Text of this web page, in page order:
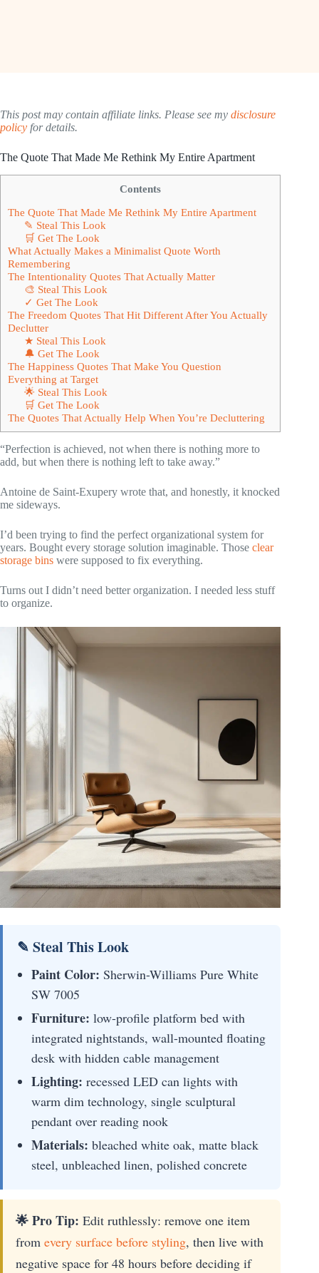
This post may contain affiliate links. Please see my disclosure
policy for details.
The Quote That Made Me Rethink My Entire Apartment
Contents
The Quote That Made Me Rethink My Entire Apartment
✎ Steal This Look
🛒 Get The Look
What Actually Makes a Minimalist Quote Worth
Remembering
The Intentionality Quotes That Actually Matter
🎨 Steal This Look
✓ Get The Look
The Freedom Quotes That Hit Different After You Actually
Declutter
★ Steal This Look
🔔 Get The Look
The Happiness Quotes That Make You Question
Everything at Target
🌟 Steal This Look
🛒 Get The Look
The Quotes That Actually Help When You’re Decluttering
“Perfection is achieved, not when there is nothing more to
add, but when there is nothing left to take away.”
Antoine de Saint-Exupery wrote that, and honestly, it knocked
me sideways.
I’d been trying to find the perfect organizational system for
years. Bought every storage solution imaginable. Those clear
storage bins were supposed to fix everything.
Turns out I didn’t need better organization. I needed less stuff
to organize.
✎ Steal This Look
Paint Color: Sherwin-Williams Pure White
SW 7005
Furniture: low-profile platform bed with
integrated nightstands, wall-mounted floating
desk with hidden cable management
Lighting: recessed LED can lights with
warm dim technology, single sculptural
pendant over reading nook
Materials: bleached white oak, matte black
steel, unbleached linen, polished concrete
🌟 Pro Tip: Edit ruthlessly: remove one item
from every surface before styling, then live with
negative space for 48 hours before deciding if